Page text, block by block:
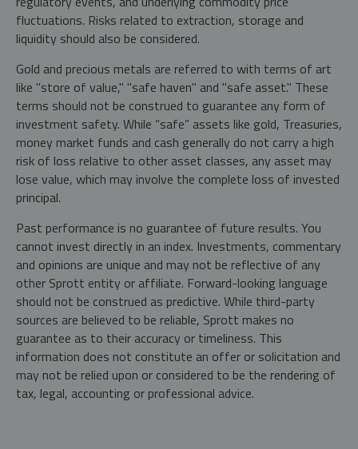
fluctuations. Risks related to extraction, storage and
liquidity should also be considered.
Gold and precious metals are referred to with terms of art
like "store of value," "safe haven" and "safe asset." These
terms should not be construed to guarantee any form of
investment safety. While “safe” assets like gold, Treasuries,
money market funds and cash generally do not carry a high
risk of loss relative to other asset classes, any asset may
lose value, which may involve the complete loss of invested
principal.
Past performance is no guarantee of future results. You
cannot invest directly in an index. Investments, commentary
and opinions are unique and may not be reflective of any
other Sprott entity or affiliate. Forward-looking language
should not be construed as predictive. While third-party
sources are believed to be reliable, Sprott makes no
guarantee as to their accuracy or timeliness. This
information does not constitute an offer or solicitation and
may not be relied upon or considered to be the rendering of
tax, legal, accounting or professional advice.